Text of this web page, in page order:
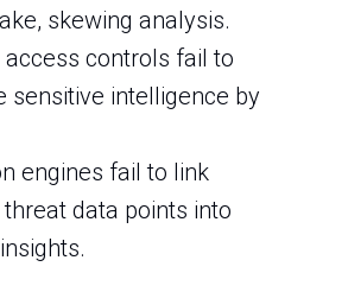
skewing analysis.
access controls fail to
sensitive intelligence by
engines fail to link
data points into